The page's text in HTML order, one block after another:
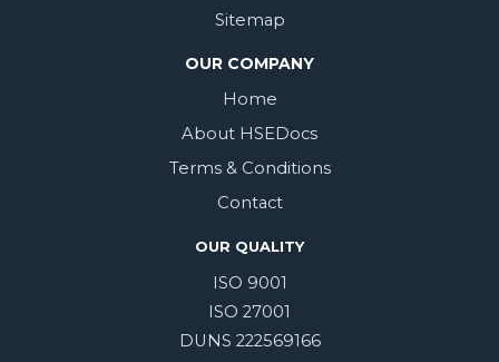
Sitemap
OUR COMPANY
Home
About HSEDocs
Terms & Conditions
Contact
OUR QUALITY
ISO 9001
ISO 27001
DUNS 222569166